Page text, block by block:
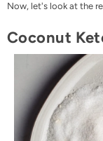
Now, let's look at the
Coconut